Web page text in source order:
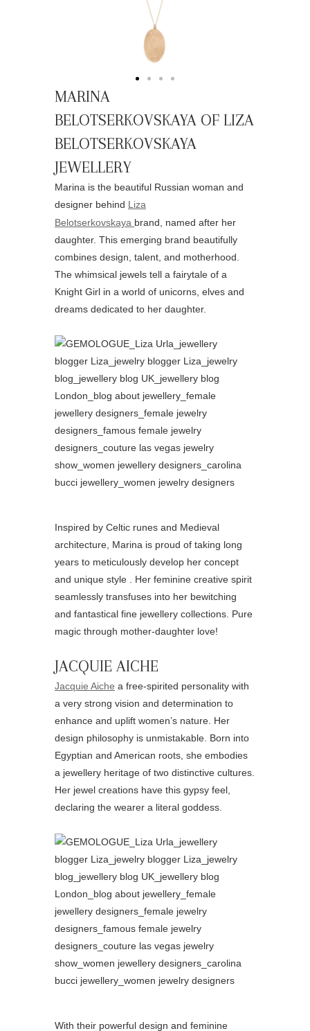
MARINA
BELOTSERKOVSKAYA OF LIZA
BELOTSERKOVSKAYA
JEWELLERY
Marina is the beautiful Russian woman and
designer behind Liza
Belotserkovskaya brand, named after her
daughter. This emerging brand beautifully
combines design, talent, and motherhood.
The whimsical jewels tell a fairytale of a
Knight Girl in a world of unicorns, elves and
dreams dedicated to her daughter.
Inspired by Celtic runes and Medieval
architecture, Marina is proud of taking long
years to meticulously develop her concept
and unique style . Her feminine creative spirit
seamlessly transfuses into her bewitching
and fantastical fine jewellery collections. Pure
magic through mother-daughter love!
JACQUIE AICHE
Jacquie Aiche a free-spirited personality with
a very strong vision and determination to
enhance and uplift women’s nature. Her
design philosophy is unmistakable. Born into
Egyptian and American roots, she embodies
a jewellery heritage of two distinctive cultures.
Her jewel creations have this gypsy feel,
declaring the wearer a literal goddess.
With their powerful design and feminine